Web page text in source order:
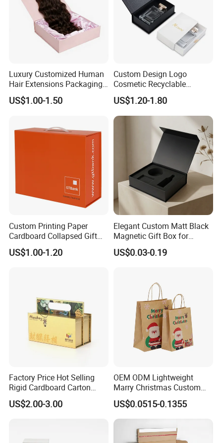
Luxury Customized Human
Hair Extensions Packaging
Cardboard Wigs Gift Box
with Ribbon Satin Insert
US$1.00-1.50
Custom Design Logo
Cosmetic Recyclable
Packaging Drawer
Cardboard Perfume Gift Box
US$1.20-1.80
Custom Printing Paper
Cardboard Collapsed Gift
Packaging Box
US$1.00-1.20
Elegant Custom Matt Black
Magnetic Gift Box for
Packaging with Foam Insert
US$0.03-0.19
Factory Price Hot Selling
Rigid Cardboard Carton
Cosmetic Shipping Storage
Foldable Paper Packaging
US$2.00-3.00
OEM ODM Lightweight
Marry Christmas Custom
Logo Printed Shopping
Packaging Carrier Handbag
Kraft Paper Cardboard
Wrapping Gift Container
Box Tote Bag
US$0.0515-0.1355